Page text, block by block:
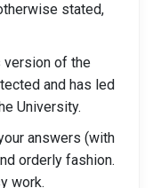
stated,
version of the
and has led
University.
answers (with
orderly fashion.
work.